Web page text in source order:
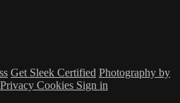
Get Sleek Certified Photography by
Privacy Cookies Sign in